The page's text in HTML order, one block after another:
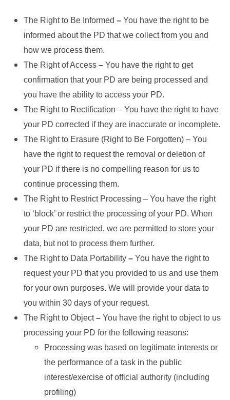
The Right to Be Informed – You have the right to be
informed about the PD that we collect from you and
how we process them.
The Right of Access – You have the right to get
confirmation that your PD are being processed and
you have the ability to access your PD.
The Right to Rectification – You have the right to have
your PD corrected if they are inaccurate or incomplete.
The Right to Erasure (Right to Be Forgotten) – You
have the right to request the removal or deletion of
your PD if there is no compelling reason for us to
continue processing them.
The Right to Restrict Processing – You have the right
to ‘block’ or restrict the processing of your PD. When
your PD are restricted, we are permitted to store your
data, but not to process them further.
The Right to Data Portability – You have the right to
request your PD that you provided to us and use them
for your own purposes. We will provide your data to
you within 30 days of your request.
The Right to Object– You have the right to object to us
processing your PD for the following reasons:
Processing was based on legitimate interests or
the performance of a task in the public
interest/exercise of official authority (including
profiling)